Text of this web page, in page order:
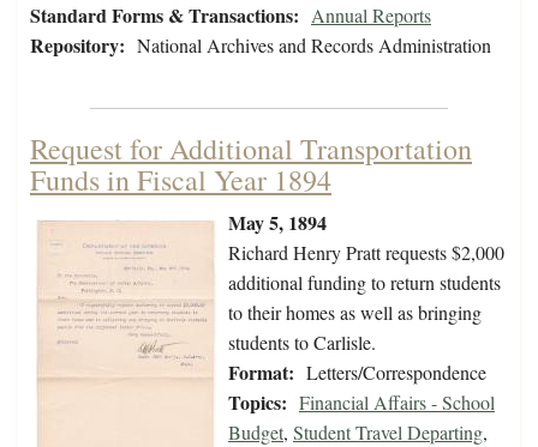
Standard Forms & Transactions: Annual Reports
Repository: National Archives and Records Administration
Request for Additional Transportation
Funds in Fiscal Year 1894
May 5, 1894
Richard Henry Pratt requests $2,000
additional funding to return students
to their homes as well as bringing
students to Carlisle.
Format: Letters/Correspondence
Topics: Financial Affairs - School
Budget, Student Travel Departing,